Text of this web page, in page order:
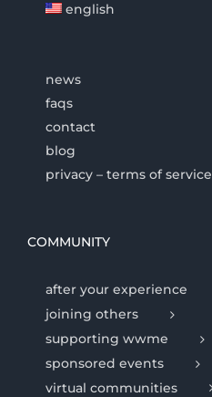
english
news
faqs
contact
blog
privacy – terms of service
COMMUNITY
after your experience
joining others
supporting wwme
sponsored events
virtual communities